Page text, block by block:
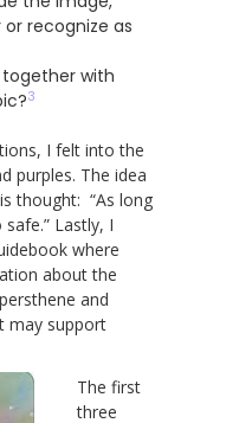
recognize as
together with
3
I felt into the
purples. The idea
thought: “As long
Lastly, I
where
about the
and
may support
The first
three